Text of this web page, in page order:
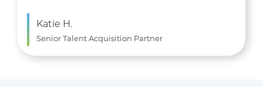
Katie H.
Senior Talent Acquisition Partner